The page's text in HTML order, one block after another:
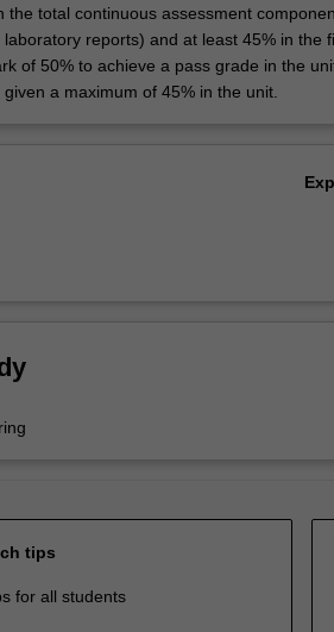
total continuous assessment
reports) and at least 45% in the
of 50% to achieve a pass grade in the
a maximum of 45% in the unit.
tips
for all students